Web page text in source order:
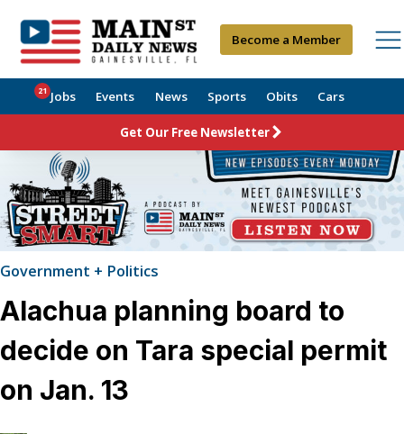
Become a Member
Jobs
21 Events News Sports Obits Cars
Get Our Free Newsletter
Government + Politics
Alachua planning board to
decide on Tara special permit
on Jan. 13